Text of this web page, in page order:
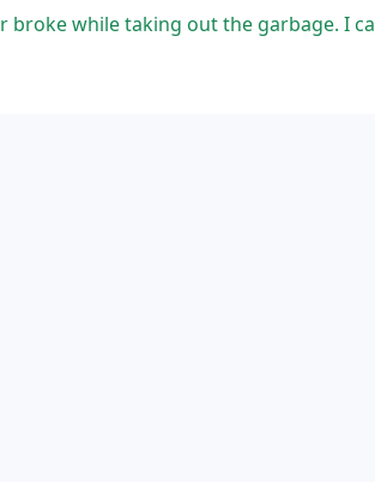
style.
taking out the garbage. I called Loudoun Garage